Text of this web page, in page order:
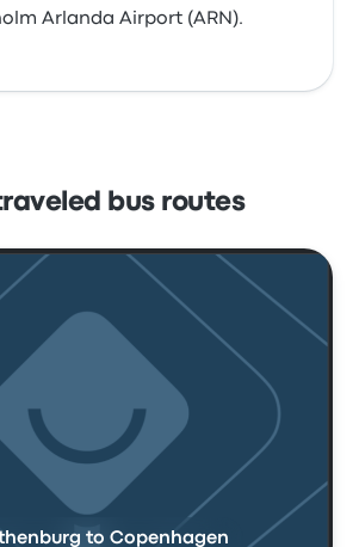
Arlanda Airport (ARN).
bus routes
to Copenhagen